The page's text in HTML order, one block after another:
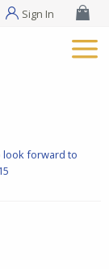
Sign In
look forward to